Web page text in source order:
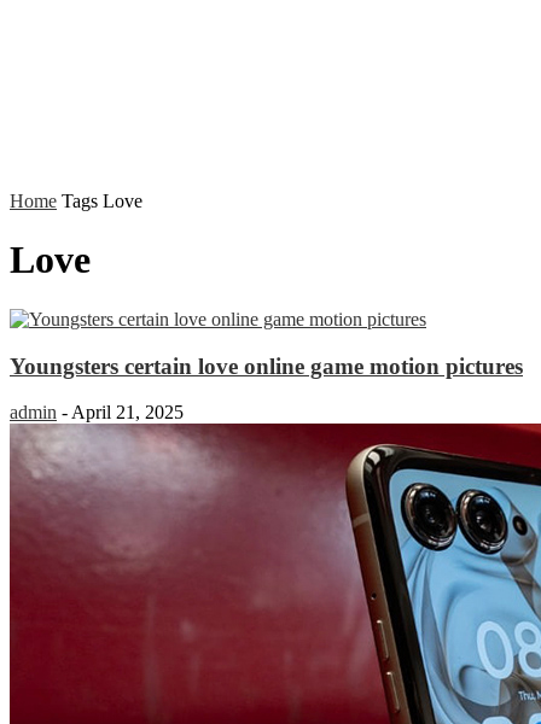
Home Tags Love
Love
Youngsters certain love online game motion pictures
admin - April 21, 2025